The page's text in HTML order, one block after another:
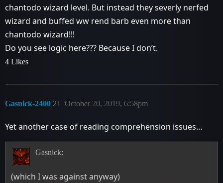
chantodo wizard level. But instead they severly nerfed
wizard and buffed ww rend barb even more than
chantodo wizard!!!
Do you see logic here??? Because I don’t.
4 Likes
Gasnick-2400 October 20, 2019, 6:58pm
21
Yet another case of reading comprehension issues…
Gasnick:
(which I was against anyway)